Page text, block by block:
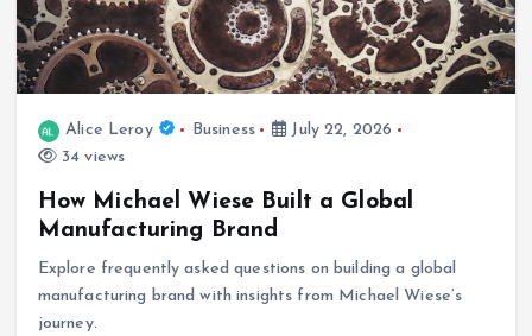
Alice Leroy Business
July 22, 2026
34 views
How Michael Wiese Built a Global
Manufacturing Brand
Explore frequently asked questions on building a global
manufacturing brand with insights from Michael Wiese’s
journey.